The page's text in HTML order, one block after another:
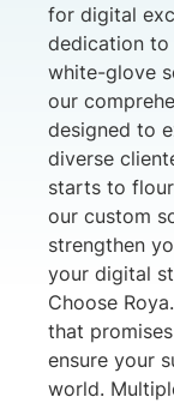
for digital
dedication to
white-glove
our
designed to
diverse
starts to
our custom
strengthen
your digital
Choose
that
ensure your
world.